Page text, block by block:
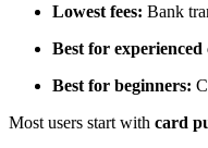
Lowest fees: Bank
Best for
Best for beginners:
Most users start with card